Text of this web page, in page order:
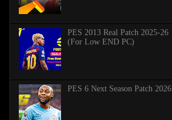
PES 2013 Real Patch 2025-26
(For Low END PC)
PES 6 Next Season Patch 2026